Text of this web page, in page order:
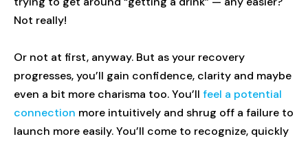
Not really!
Or not at first, anyway. But as your recovery
progresses, you’ll gain confidence, clarity and maybe
even a bit more charisma too. You’ll feel a potential
connection more intuitively and shrug off a failure to
launch more easily. You’ll come to recognize, quickly